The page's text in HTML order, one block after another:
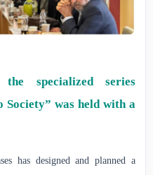
specialized series
Society” was held with a
has designed and planned a